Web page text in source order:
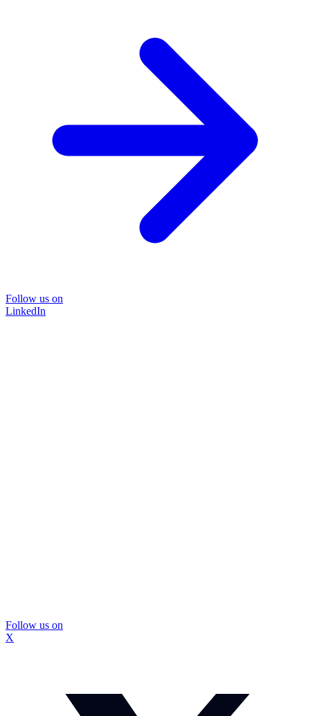
Follow us on
LinkedIn
Follow us on
X